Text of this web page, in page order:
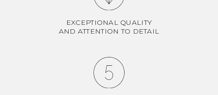
EXCEPTIONAL QUALITY
AND ATTENTION TO DETAIL